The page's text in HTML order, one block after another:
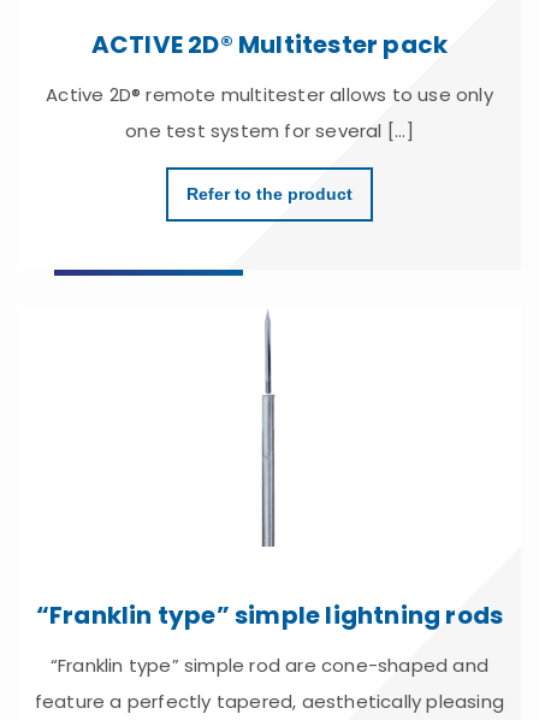
ACTIVE 2D® Multitester pack
Active 2D® remote multitester allows to use only
one test system for several [...]
Refer to the product
“Franklin type” simple lightning rods
“Franklin type” simple rod are cone-shaped and
feature a perfectly tapered, aesthetically pleasing